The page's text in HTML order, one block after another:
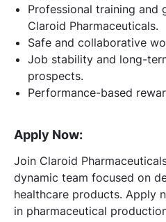
Professional training
Claroid Pharmaceuticals.
Safe and collaborative
Job stability and long-
prospects.
Performance-based
Apply Now:
Join Claroid
dynamic team focused on
healthcare products. Apply
in pharmaceutical